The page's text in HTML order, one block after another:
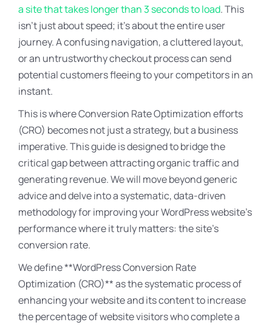
a site that takes longer than 3 seconds to load. This
isn’t just about speed; it’s about the entire user
journey. A confusing navigation, a cluttered layout,
or an untrustworthy checkout process can send
potential customers fleeing to your competitors in an
instant.
This is where Conversion Rate Optimization efforts
(CRO) becomes not just a strategy, but a business
imperative. This guide is designed to bridge the
critical gap between attracting organic traffic and
generating revenue. We will move beyond generic
advice and delve into a systematic, data-driven
methodology for improving your WordPress website’s
performance where it truly matters: the site’s
conversion rate.
We define **WordPress Conversion Rate
Optimization (CRO)** as the systematic process of
enhancing your website and its content to increase
the percentage of website visitors who complete a